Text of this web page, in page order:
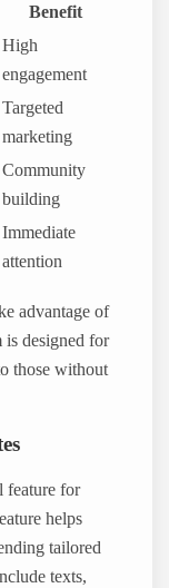
Benefit
High
engagement
Targeted
marketing
Community
building
Immediate
attention
advantage of
is designed for
those without
feature for
helps
tailored
texts,